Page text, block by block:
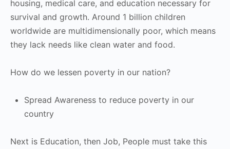
housing, medical care, and education necessary for
survival and growth. Around 1 billion children
worldwide are multidimensionally poor, which means
they lack needs like clean water and food.
How do we lessen poverty in our nation?
Spread Awareness to reduce poverty in our
country
Next is Education, then Job, People must take this